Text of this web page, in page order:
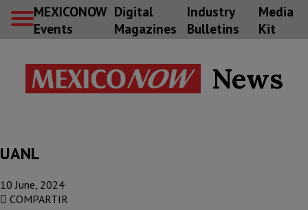
MEXICONOW
Events
Digital
Magazines
Industry
Bulletins
Media
Kit
News
UANL
10 June, 2024
COMPARTIR